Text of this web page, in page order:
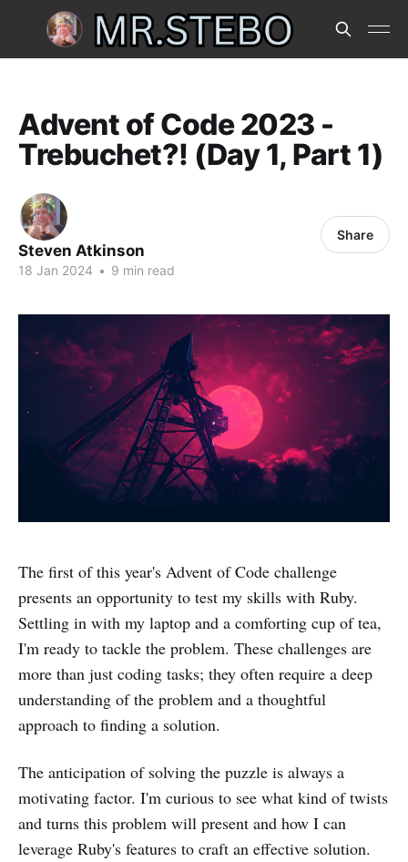
Advent of Code 2023 -
Trebuchet?! (Day 1, Part 1)
Steven Atkinson
18 Jan 2024 • 9 min read
Share
The first of this year's Advent of Code challenge
presents an opportunity to test my skills with Ruby.
Settling in with my laptop and a comforting cup of tea,
I'm ready to tackle the problem. These challenges are
more than just coding tasks; they often require a deep
understanding of the problem and a thoughtful
approach to finding a solution.
The anticipation of solving the puzzle is always a
motivating factor. I'm curious to see what kind of twists
and turns this problem will present and how I can
leverage Ruby's features to craft an effective solution.